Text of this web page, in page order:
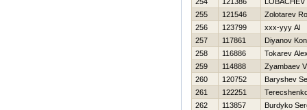
255
121546
Zolotarev
256
123799
xxx-yyy Al
257
117861
Diyanov
258
116886
Tokarev
259
114888
Zyambaev
260
120752
Baryshev
261
122251
262
113857
Burdyko